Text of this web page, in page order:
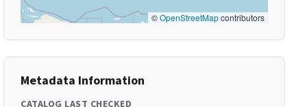
©OpenStreetMapcontributors
Metadata Information
CATALOG LAST CHECKED